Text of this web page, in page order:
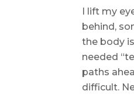
I lift my
behind,
the body
needed
paths
difficult.